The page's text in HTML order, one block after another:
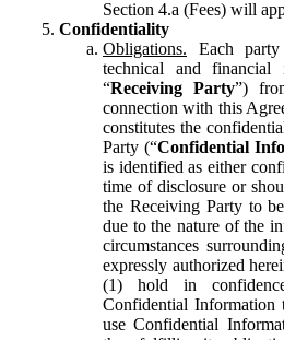
Section 4.a (Fees) will
Confidentiality
Obligations. Each
technical and financial
“Receiving Party”)
connection with this
constitutes the
Party (“Confidential
is identified as either
time of disclosure or
the Receiving Party to
due to the nature of the
circumstances
expressly authorized
(1) hold in
Confidential Information
use Confidential